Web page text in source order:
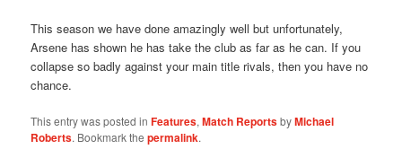
This season we have done amazingly well but unfortunately,
Arsene has shown he has take the club as far as he can. If you
collapse so badly against your main title rivals, then you have no
chance.
This entry was posted inFeatures,Match ReportsbyMichael
Roberts. Bookmark thepermalink.